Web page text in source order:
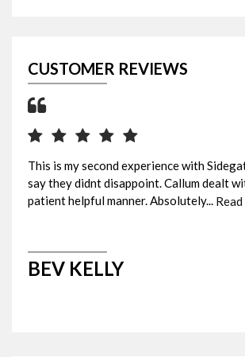
CUSTOMER REVIEWS
This is my second experience with
say they didnt disappoint. Callum dealt
patient helpful manner. Absolutely...
BEV KELLY